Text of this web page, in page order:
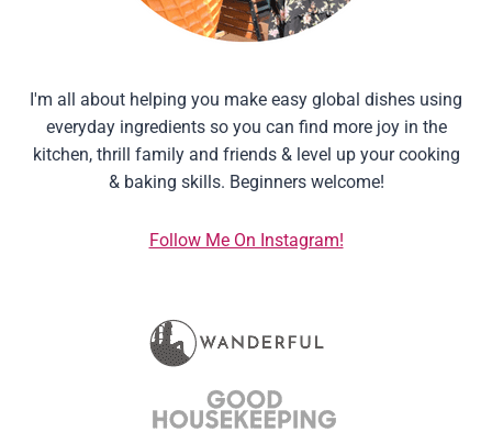
I'm all about helping you make easy global dishes using
everyday ingredients so you can find more joy in the
kitchen, thrill family and friends & level up your cooking
& baking skills. Beginners welcome!
Follow Me On Instagram!